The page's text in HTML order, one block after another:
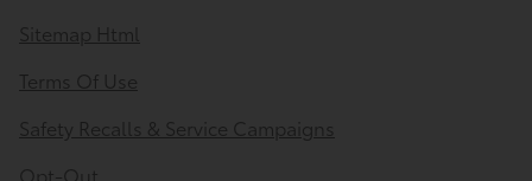
Sitemap Html
Terms Of Use
Safety Recalls & Service Campaigns
Opt-Out